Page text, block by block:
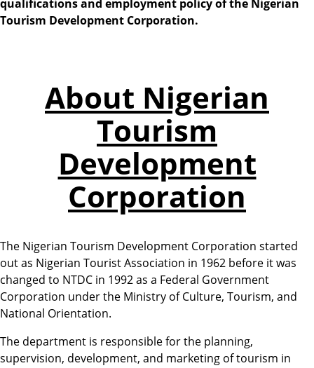
qualifications and employment policy of the Nigerian
Tourism Development Corporation.
About Nigerian
Tourism
Development
Corporation
The Nigerian Tourism Development Corporation started
out as Nigerian Tourist Association in 1962 before it was
changed to NTDC in 1992 as a Federal Government
Corporation under the Ministry of Culture, Tourism, and
National Orientation.
The department is responsible for the planning,
supervision, development, and marketing of tourism in